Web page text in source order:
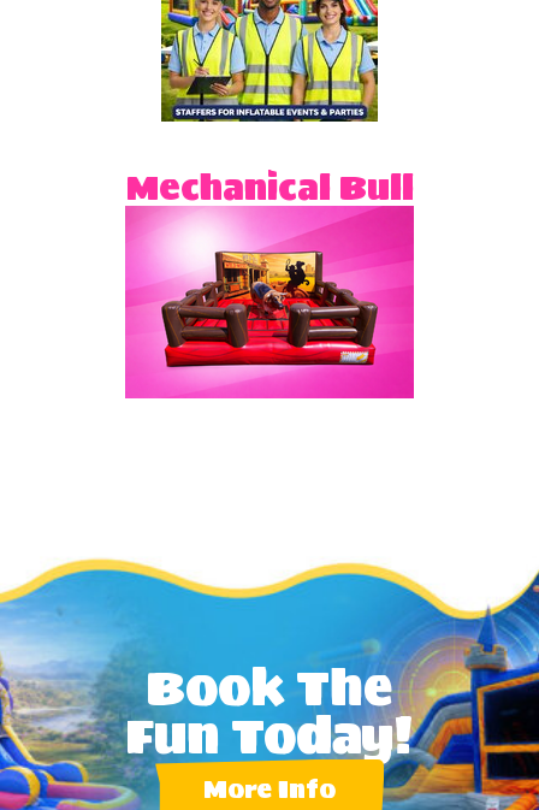
Mechanical Bull
Book The
Fun Today!
More Info